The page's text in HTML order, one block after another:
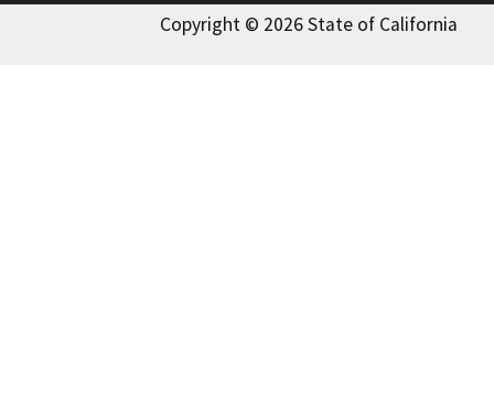
Copyright © 2026 State of California